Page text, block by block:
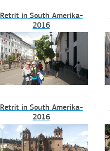
Retrit in South Amerika-
2016
Retrit in South Amerika-
2016